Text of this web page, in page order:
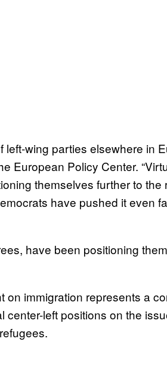
wing parties elsewhere in
European Policy Center.
themselves further to the
have pushed it even
have been positioning
on immigration represents a
left positions on the